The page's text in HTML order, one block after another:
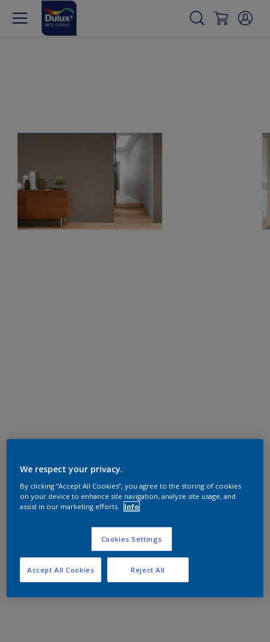
We respect your privacy.
By clicking “Accept All Cookies”, you agree to the storing of cookies
on your device to enhance site navigation, analyze site usage, and
assist in our marketing efforts.
Info
Cookies Settings
Reject All
Accept All Cookies